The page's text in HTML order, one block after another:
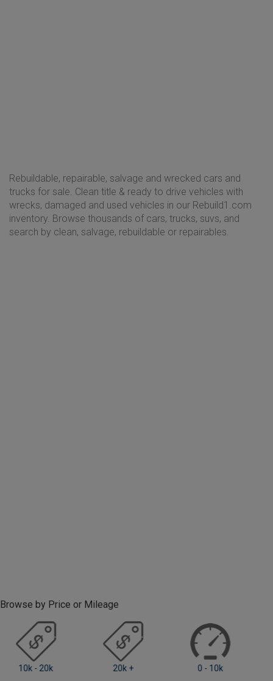
Rebuildable, repairable, salvage and wrecked cars and
trucks for sale. Clean title & ready to drive vehicles with
wrecks, damaged and used vehicles in our Rebuild1.com
inventory. Browse thousands of cars, trucks, suvs, and
search by clean, salvage, rebuildable or repairables.
Browse by Price or Mileage
0 - 10k 10k - 20k 20k +